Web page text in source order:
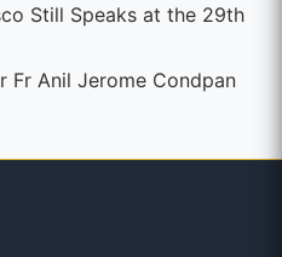
Still Speaks at the 29th
Fr Anil Jerome Condpan